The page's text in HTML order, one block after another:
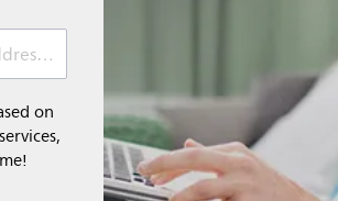
Email address (required)
on